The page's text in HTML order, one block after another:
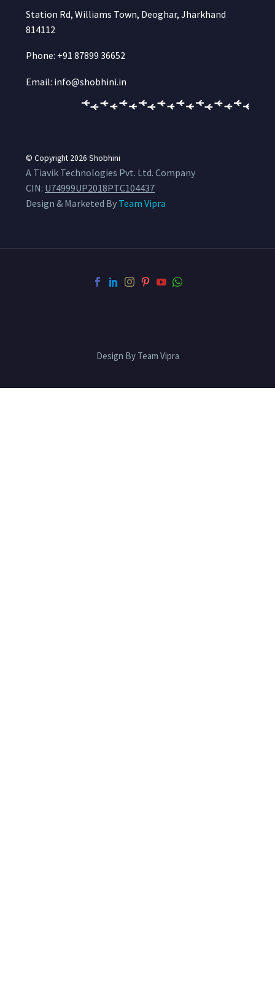
Station Rd, Williams Town, Deoghar, Jharkhand
814112
Phone: +91 87899 36652
Email: info@shobhini.in
© Copyright 2026 Shobhini
A Tiavik Technologies Pvt. Ltd. Company
CIN: U74999UP2018PTC104437
Design & Marketed By Team Vipra
Design By Team Vipra